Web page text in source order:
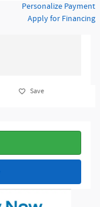
Personalize Payment
Apply for Financing
Save